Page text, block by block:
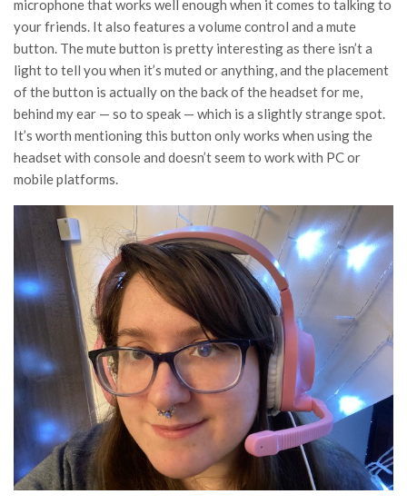
microphone that works well enough when it comes to talking to
your friends. It also features a volume control and a mute
button. The mute button is pretty interesting as there isn’t a
light to tell you when it’s muted or anything, and the placement
of the button is actually on the back of the headset for me,
behind my ear — so to speak — which is a slightly strange spot.
It’s worth mentioning this button only works when using the
headset with console and doesn’t seem to work with PC or
mobile platforms.